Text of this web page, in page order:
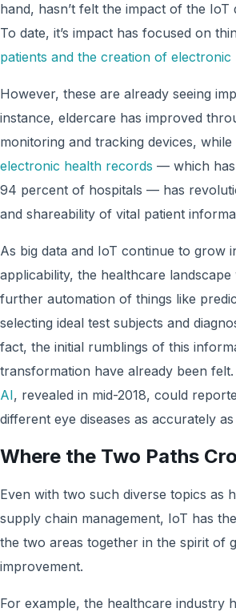
hand, hasn’t felt the impact of the
To date, it’s impact has focused on
patients and the creation of
However, these are already seeing
instance, eldercare has improved
monitoring and tracking devices, while
electronic health records — which
94 percent of hospitals — has
and shareability of vital patient
As big data and IoT continue to grow
applicability, the healthcare landscape
further automation of things like
selecting ideal test subjects and
fact, the initial rumblings of this
transformation have already been felt.
AI, revealed in mid-2018, could
different eye diseases as accurately
Where the Two Paths
Even with two such diverse topics as
supply chain management, IoT has
the two areas together in the spirit of
improvement.
For example, the healthcare industry